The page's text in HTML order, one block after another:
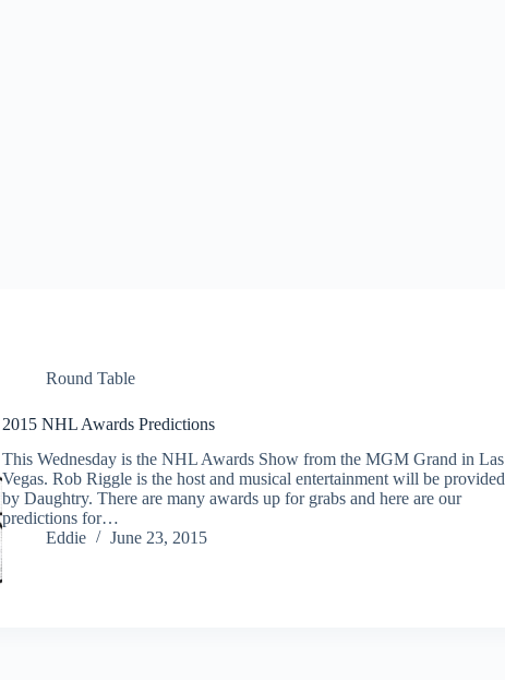
Round Table
2015 NHL Awards Predictions
This Wednesday is the NHL Awards Show from the MGM Grand in Las
Vegas. Rob Riggle is the host and musical entertainment will be provided
by Daughtry. There are many awards up for grabs and here are our
predictions for…
Eddie
June 23, 2015